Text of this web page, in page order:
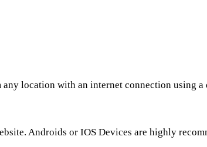
any location with an internet connection using
Androids or IOS Devices are highly